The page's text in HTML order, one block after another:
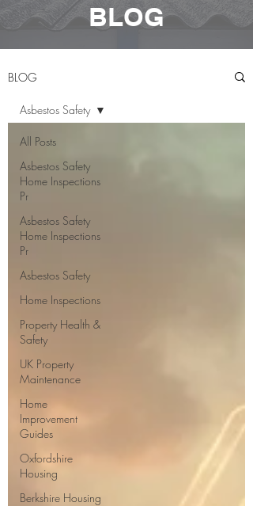
BLOG
BLOG
All Posts
Asbestos Safety
Home Inspections
Pr
Asbestos Safety
Home Inspections
Pr
Asbestos Safety
Home Inspections
Property Health &
Safety
UK Property
Maintenance
Home
Improvement
Guides
Oxfordshire
Housing
Berkshire Housing
Asbestos Safety